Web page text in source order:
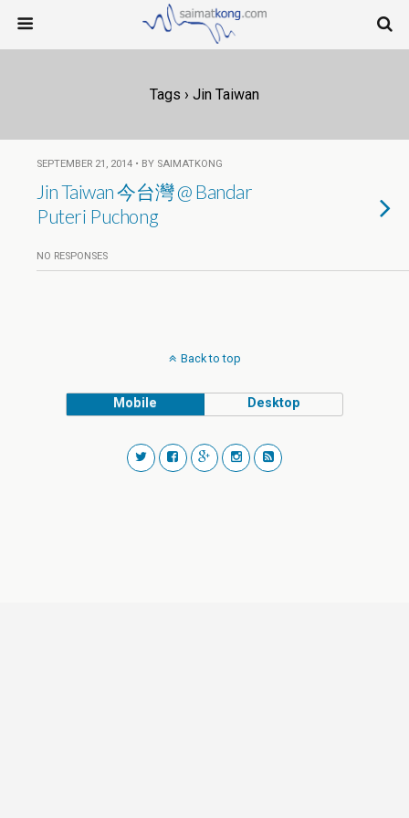
Tags › Jin Taiwan
SEPTEMBER 21, 2014 • BY SAIMATKONG
Jin Taiwan 今台灣 @ Bandar
Puteri Puchong
NO RESPONSES
Back to top
Mobile Desktop